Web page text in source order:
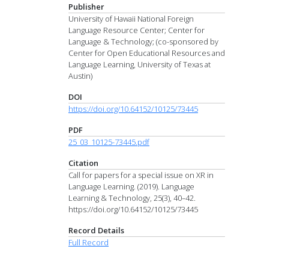
Publisher
University of Hawaii National Foreign
Language Resource Center; Center for
Language & Technology; (co-sponsored by
Center for Open Educational Resources and
Language Learning, University of Texas at
Austin)
DOI
https://doi.org/10.64152/10125/73445
PDF
25_03_10125-73445.pdf
Citation
Call for papers for a special issue on XR in
Language Learning. (2019). Language
Learning & Technology, 25(3), 40–42.
https://doi.org/10.64152/10125/73445
Record Details
Full Record